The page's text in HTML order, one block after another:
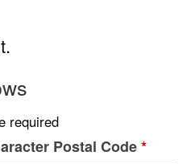
required
Postal Code*